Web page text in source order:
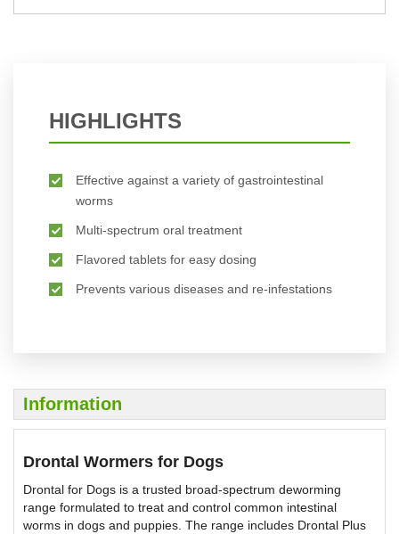
HIGHLIGHTS
Effective against a variety of gastrointestinal
worms
Multi-spectrum oral treatment
Flavored tablets for easy dosing
Prevents various diseases and re-infestations
Information
Drontal Wormers for Dogs
Drontal for Dogs is a trusted broad-spectrum deworming
range formulated to treat and control common intestinal
worms in dogs and puppies. The range includes Drontal Plus